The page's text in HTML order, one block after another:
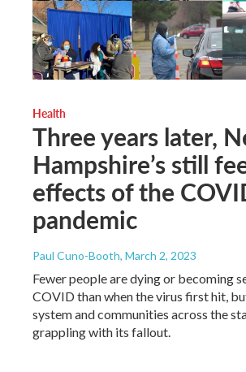
Health
Three years later,
Hampshire’s still
effects of the
pandemic
Paul Cuno-Booth, March 2, 2023
Fewer people are dying or becoming
COVID than when the virus first hit,
system and communities across the
grappling with its fallout.